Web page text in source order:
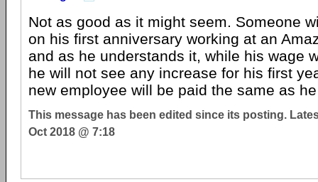
Not as good as it might seem. Someone
on his first anniversary working at an
and as he understands it, while his wage
he will not see any increase for his first
new employee will be paid the same as
This message has been edited since its posting.
Oct 2018 @ 7:18